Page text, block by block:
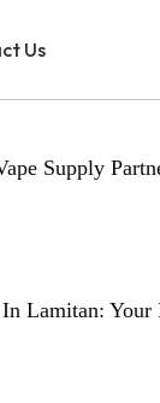
Us
Supply
Lamitan: